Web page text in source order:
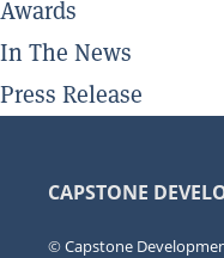
Awards
In The News
Press Release
CAPSTONE
©Capstone